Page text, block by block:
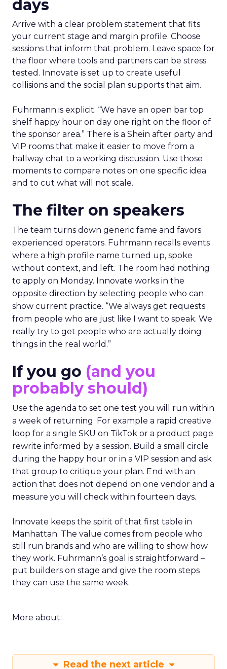
days
Arrive with a clear problem statement that fits
your current stage and margin profile. Choose
sessions that inform that problem. Leave space for
the floor where tools and partners can be stress
tested. Innovate is set up to create useful
collisions and the social plan supports that aim.
Fuhrmann is explicit. “We have an open bar top
shelf happy hour on day one right on the floor of
the sponsor area.” There is a Shein after party and
VIP rooms that make it easier to move from a
hallway chat to a working discussion. Use those
moments to compare notes on one specific idea
and to cut what will not scale.
The filter on speakers
The team turns down generic fame and favors
experienced operators. Fuhrmann recalls events
where a high profile name turned up, spoke
without context, and left. The room had nothing
to apply on Monday. Innovate works in the
opposite direction by selecting people who can
show current practice. “We always get requests
from people who are just like I want to speak. We
really try to get people who are actually doing
things in the real world.”
If you go (and you
probably should)
Use the agenda to set one test you will run within
a week of returning. For example a rapid creative
loop for a single SKU on TikTok or a product page
rewrite informed by a session. Build a small circle
during the happy hour or in a VIP session and ask
that group to critique your plan. End with an
action that does not depend on one vendor and a
measure you will check within fourteen days.
Innovate keeps the spirit of that first table in
Manhattan. The value comes from people who
still run brands and who are willing to show how
they work. Fuhrmann’s goal is straightforward –
put builders on stage and give the room steps
they can use the same week.
More about:
Read the next article